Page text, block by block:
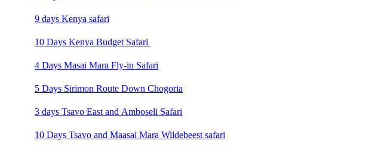
9 days Kenya safari
10 Days Kenya Budget Safari
4 Days Masai Mara Fly-in Safari
5 Days Sirimon Route Down Chogoria
3 days Tsavo East and Amboseli Safari
10 Days Tsavo and Maasai Mara Wildebeest safari